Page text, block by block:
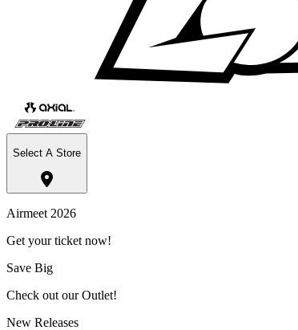
Select A Store
Airmeet 2026
Get your ticket now!
Save Big
Check out our Outlet!
New Releases